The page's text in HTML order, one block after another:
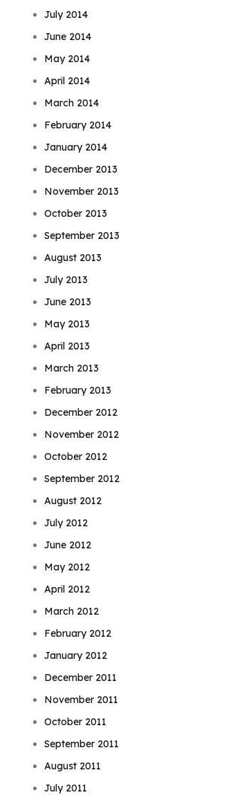
July 2014
June 2014
May 2014
April 2014
March 2014
February 2014
January 2014
December 2013
November 2013
October 2013
September 2013
August 2013
July 2013
June 2013
May 2013
April 2013
March 2013
February 2013
December 2012
November 2012
October 2012
September 2012
August 2012
July 2012
June 2012
May 2012
April 2012
March 2012
February 2012
January 2012
December 2011
November 2011
October 2011
September 2011
August 2011
July 2011